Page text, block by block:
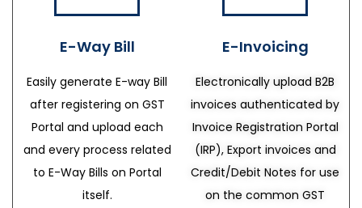
E-Way Bill
Easily generate E-way Bill
after registering on GST
Portal and upload each
and every process related
to E-Way Bills on Portal
itself.
E-Invoicing
Electronically upload B2B
invoices authenticated by
Invoice Registration Portal
(IRP), Export invoices and
Credit/Debit Notes for use
on the common GST